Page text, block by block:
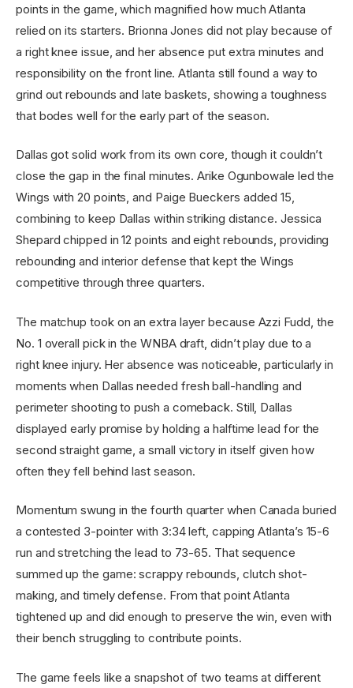
points in the game, which magnified how much Atlanta
relied on its starters. Brionna Jones did not play because of
a right knee issue, and her absence put extra minutes and
responsibility on the front line. Atlanta still found a way to
grind out rebounds and late baskets, showing a toughness
that bodes well for the early part of the season.
Dallas got solid work from its own core, though it couldn’t
close the gap in the final minutes. Arike Ogunbowale led the
Wings with 20 points, and Paige Bueckers added 15,
combining to keep Dallas within striking distance. Jessica
Shepard chipped in 12 points and eight rebounds, providing
rebounding and interior defense that kept the Wings
competitive through three quarters.
The matchup took on an extra layer because Azzi Fudd, the
No. 1 overall pick in the WNBA draft, didn’t play due to a
right knee injury. Her absence was noticeable, particularly in
moments when Dallas needed fresh ball-handling and
perimeter shooting to push a comeback. Still, Dallas
displayed early promise by holding a halftime lead for the
second straight game, a small victory in itself given how
often they fell behind last season.
Momentum swung in the fourth quarter when Canada buried
a contested 3-pointer with 3:34 left, capping Atlanta’s 15-6
run and stretching the lead to 73-65. That sequence
summed up the game: scrappy rebounds, clutch shot-
making, and timely defense. From that point Atlanta
tightened up and did enough to preserve the win, even with
their bench struggling to contribute points.
The game feels like a snapshot of two teams at different